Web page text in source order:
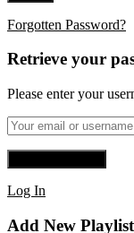
Forgotten Password?
Retrieve your
Please enter your
Log In
Add New Playlist